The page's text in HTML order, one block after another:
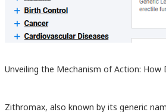
Unveiling the Mechanism of Action: How
Zithromax, also known by its generic